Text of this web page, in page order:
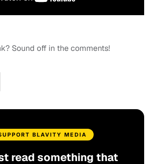
Sound off in the comments!
BLAVITY MEDIA
read something that